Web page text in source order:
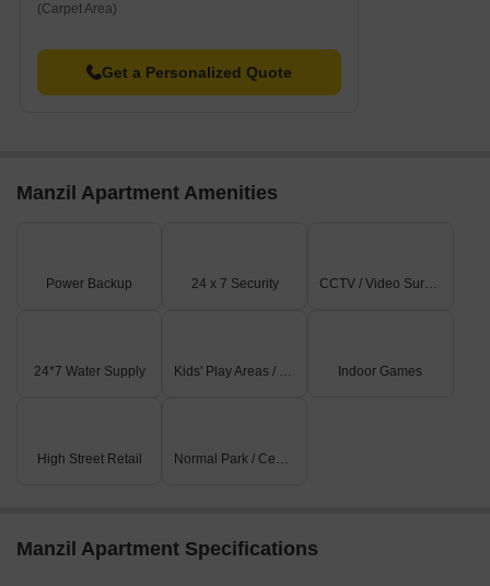
(Carpet Area)
Get a Personalized Quote
Manzil Apartment Amenities
Power Backup 24 x 7 Security CCTV / Video Surveillance
24*7 Water Supply Kids' Play Areas / Sand Pits Indoor Games
High Street Retail Normal Park / Central Green
Manzil Apartment Specifications